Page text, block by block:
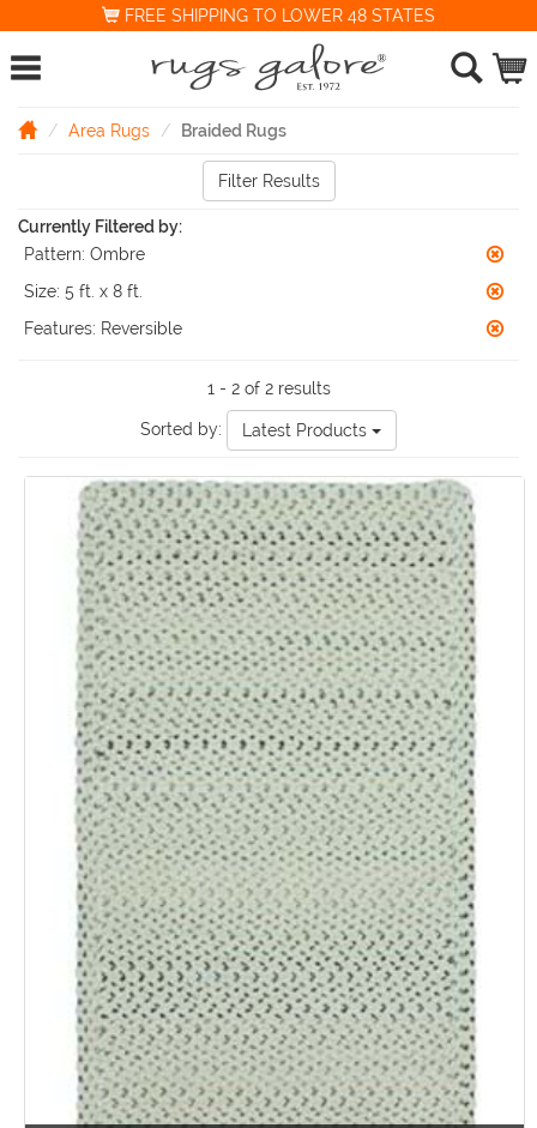
FREE SHIPPING TO LOWER 48 STATES
Area Rugs Braided Rugs
Filter Results
Currently Filtered by:
Pattern: Ombre
Size: 5 ft. x 8 ft.
Features: Reversible
1 - 2 of 2 results
Sorted by: Latest Products